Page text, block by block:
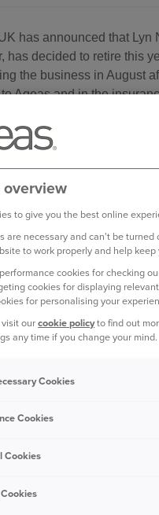
has announced that Lyn
has decided to retire this
the business in August
Ageas and in the
has been appointed as
Director and joins Ageas
over 20 years in a
covering organisational
relations, leadership
successfully supported the
and complex
programmes as
for Countryside
Sian held senior HR
including within the
Ageas UK CEO said:
to welcoming Sian to
in building on the
overview
to give you the best online
are necessary and can't be turned
to work properly and help keep
cookies for checking
cookies for displaying
for personalising your
visit ourcookie policyto find out
any time if you change your mind.
Cookies
Cookies
Cookies